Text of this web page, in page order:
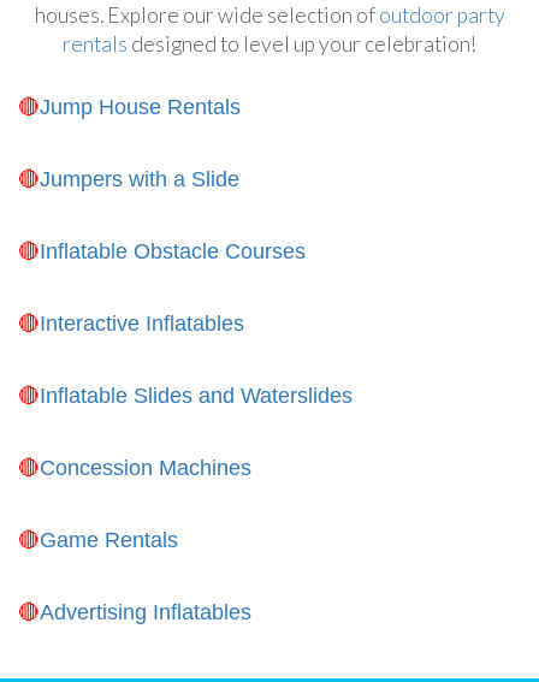
houses. Explore our wide selection ofoutdoor party
rentals designed to level up your celebration!
Jump House Rentals
Jumpers with a Slide
Inflatable Obstacle Courses
Interactive Inflatables
Inflatable Slides and Waterslides
Concession Machines
Game Rentals
Advertising Inflatables